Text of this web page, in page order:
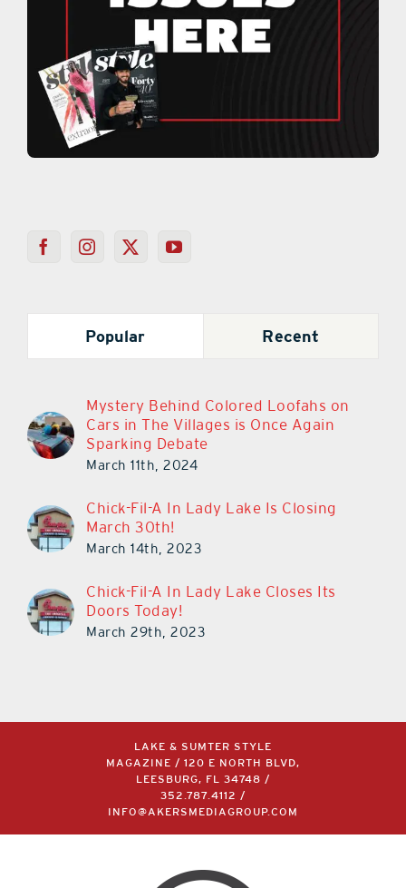
Popular Recent
Mystery Behind Colored Loofahs on
Cars in The Villages is Once Again
Sparking Debate
March 11th, 2024
Chick-Fil-A In Lady Lake Is Closing
March 30th!
March 14th, 2023
Chick-Fil-A In Lady Lake Closes Its
Doors Today!
March 29th, 2023
LAKE & SUMTER STYLE
MAGAZINE / 120 E NORTH BLVD,
LEESBURG, FL 34748 /
352.787.4112
/
INFO@AKERSMEDIAGROUP.COM